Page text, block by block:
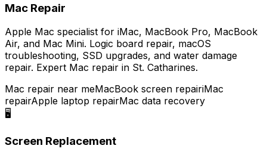
Mac Repair
Apple Mac specialist for iMac, MacBook Pro, MacBook
Air, and Mac Mini. Logic board repair, macOS
troubleshooting, SSD upgrades, and water damage
repair. Expert Mac repair in St. Catharines.
Mac repair near meMacBook screen repairiMac
repairApple laptop repairMac data recovery
🖥️
Screen Replacement